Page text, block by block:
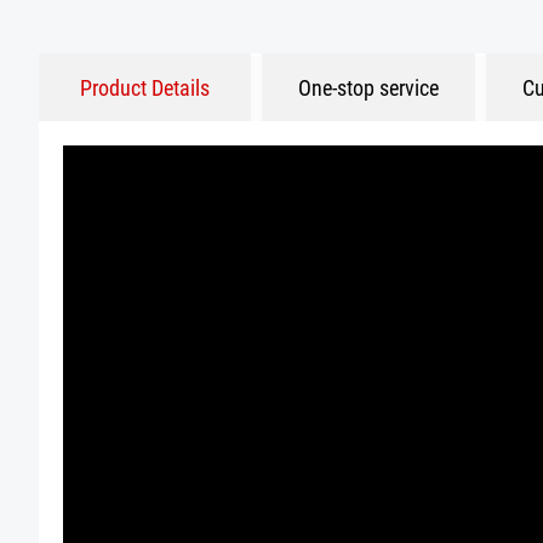
Product Details One-stop service